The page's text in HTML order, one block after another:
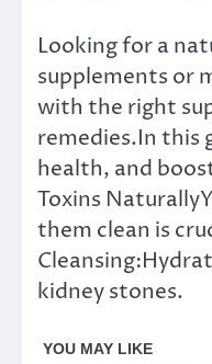
Looking for a
supplements or
with the right
remedies.In this
health, and
Toxins
them clean is
kidney stones.